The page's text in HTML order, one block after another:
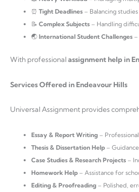
⏰ Tight Deadlines – Balancing
📝 Complex Subjects – Handling
🌏 International Student Challenges
With professionalassignment help in
Services Offered in Endeavour Hills
Universal Assignment provides
Essay & Report Writing –
Thesis & Dissertation Help –
Case Studies & Research Projects –
Homework Help – Assistance for
Editing & Proofreading – Polished,